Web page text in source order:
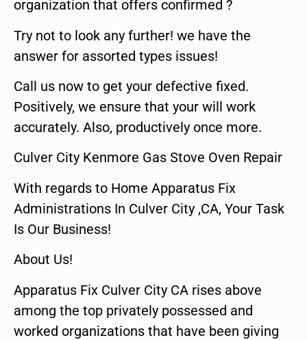
organization that offers confirmed ?
Try not to look any further! we have the
answer for assorted types issues!
Call us now to get your defective fixed.
Positively, we ensure that your will work
accurately. Also, productively once more.
Culver City Kenmore Gas Stove Oven Repair
With regards to Home Apparatus Fix
Administrations In Culver City ,CA, Your Task
Is Our Business!
About Us!
Apparatus Fix Culver City CA rises above
among the top privately possessed and
worked organizations that have been giving